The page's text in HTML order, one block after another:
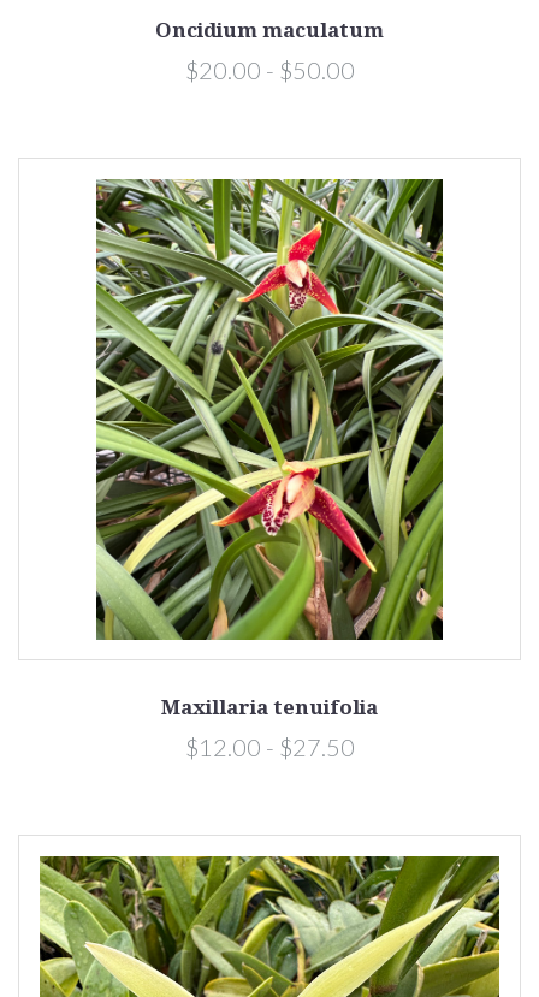
Oncidium maculatum
$20.00 - $50.00
Maxillaria tenuifolia
$12.00 - $27.50